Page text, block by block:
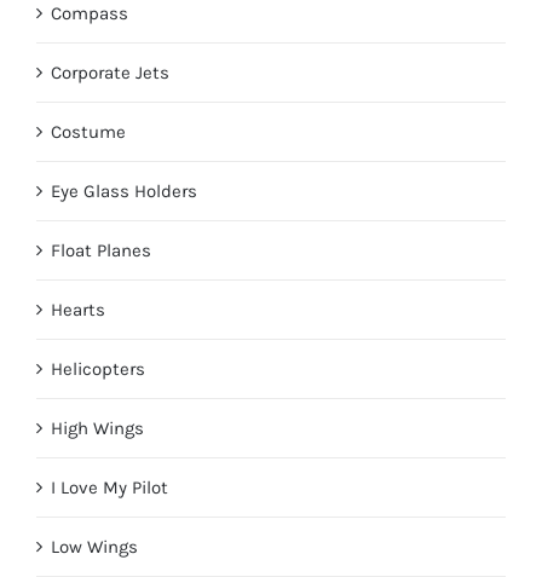
Compass
Corporate Jets
Costume
Eye Glass Holders
Float Planes
Hearts
Helicopters
High Wings
I Love My Pilot
Low Wings